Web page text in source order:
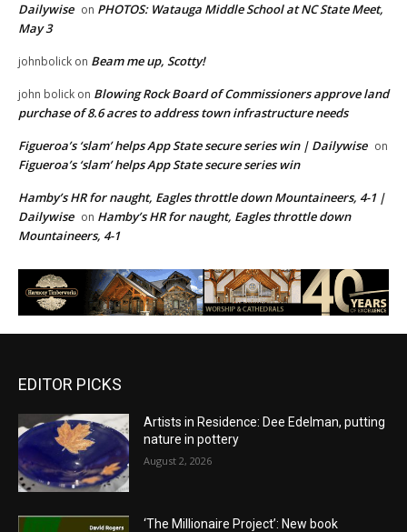
Dailywise on PHOTOS: Watauga Middle School at NC State Meet,
May 3
johnbolick on Beam me up, Scotty!
john bolick on Blowing Rock Board of Commissioners approve land
purchase of 8.6 acres to address town infrastructure needs
Figueroa’s ‘slam’ helps App State secure series win | Dailywise on
Figueroa’s ‘slam’ helps App State secure series win
Hamby’s HR for naught, Eagles throttle down Mountaineers, 4-1 |
Dailywise on Hamby’s HR for naught, Eagles throttle down
Mountaineers, 4-1
EDITOR PICKS
Artists in Residence: Dee Edelman, putting
nature in pottery
August 2, 2026
‘The Millionaire Project’: New book